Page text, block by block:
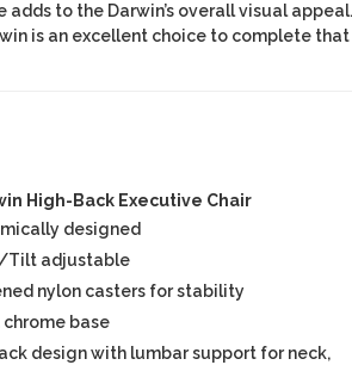
to the Darwin’s overall visual
is an excellent choice to complete that
High-Back Executive Chair
designed
Tilt adjustable
nylon casters for stability
chrome base
design with lumbar support for neck,